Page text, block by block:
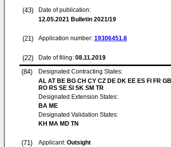
(43)
Date of publication:
12.05.2021 Bulletin 2021/19
(21) Application number: 19306451.6
(22) Date of filing: 08.11.2019
(84)
Designated Contracting States:
AL AT BE BG CH CY CZ DE DK EE ES FI FR
RO RS SE SI SK SM TR
Designated Extension States:
BA ME
Designated Validation States:
KH MA MD TN
(71) Applicant: Outsight